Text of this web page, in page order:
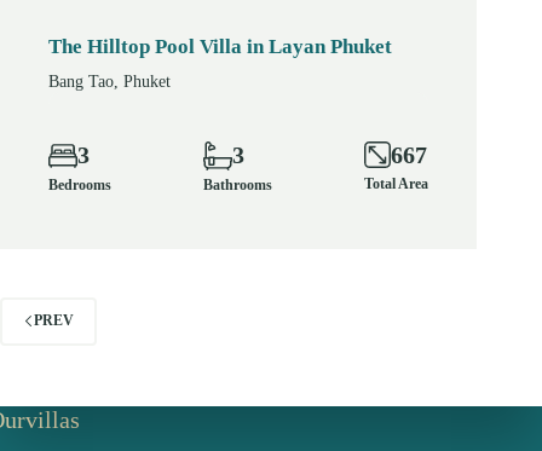
The Hilltop Pool Villa in Layan Phuket
Bang Tao, Phuket
3
Bedrooms
3
Bathrooms
667
Total Area
PREV